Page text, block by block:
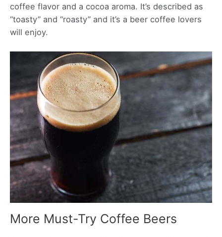
coffee flavor and a cocoa aroma. It’s described as
“toasty” and “roasty” and it’s a beer coffee lovers
will enjoy.
More Must-Try Coffee Beers